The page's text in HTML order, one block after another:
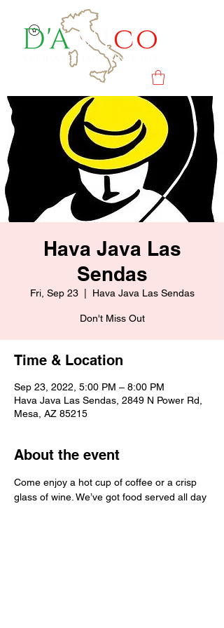
Hava Java Las
Sendas
Fri, Sep 23
  |
Hava Java Las Sendas
Don't Miss Out
Time & Location
Sep 23, 2022, 5:00 PM – 8:00 PM
Hava Java Las Sendas, 2849 N Power Rd,
Mesa, AZ 85215
About the event
Come enjoy a hot cup of coffee or a crisp
glass of wine. We’ve got food served all day